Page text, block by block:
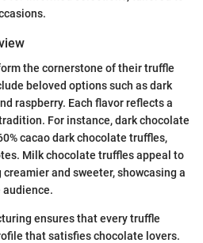
the cornerstone of their truffle
beloved options such as dark
raspberry. Each flavor reflects a
For instance, dark chocolate
cacao dark chocolate truffles,
Milk chocolate truffles appeal to
and sweeter, showcasing a
audience.
ensures that every truffle
that satisfies chocolate lovers.